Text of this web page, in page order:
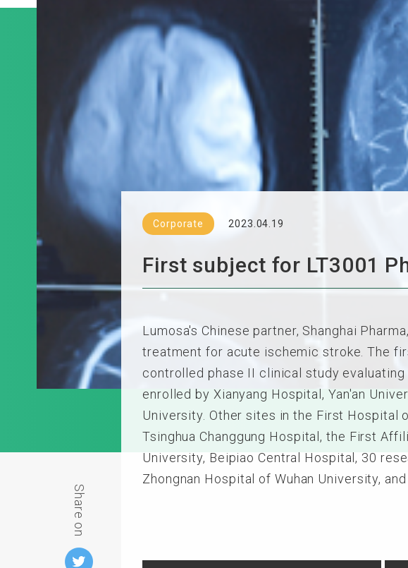
Share on
Corporate 2023.04.19
First subject for LT3001
Lumosa's Chinese partner, Shanghai
treatment for acute ischemic stroke. The
controlled phase II clinical study
enrolled by Xianyang Hospital, Yan'an
University. Other sites in the First
Tsinghua Changgung Hospital, the First
University, Beipiao Central Hospital, 30
Zhongnan Hospital of Wuhan University,